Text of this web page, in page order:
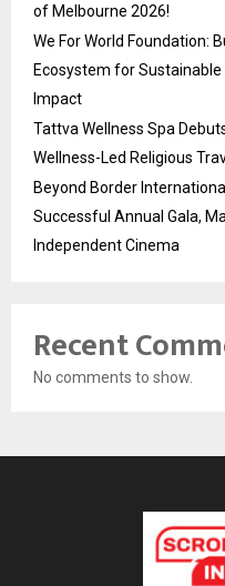
of Melbourne 2026!
We For World Foundation:
Ecosystem for
Impact
Tattva Wellness Spa
Wellness-Led Religious
Beyond Border
Successful Annual Gala,
Independent Cinema
Recent
No comments to show.